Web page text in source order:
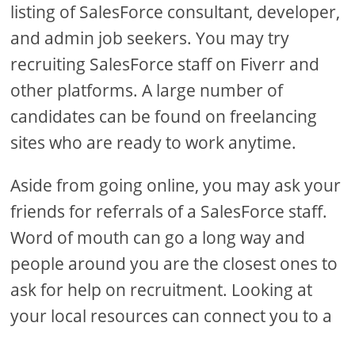
listing of SalesForce consultant, developer,
and admin job seekers. You may try
recruiting SalesForce staff on Fiverr and
other platforms. A large number of
candidates can be found on freelancing
sites who are ready to work anytime.
Aside from going online, you may ask your
friends for referrals of a SalesForce staff.
Word of mouth can go a long way and
people around you are the closest ones to
ask for help on recruitment. Looking at
your local resources can connect you to a